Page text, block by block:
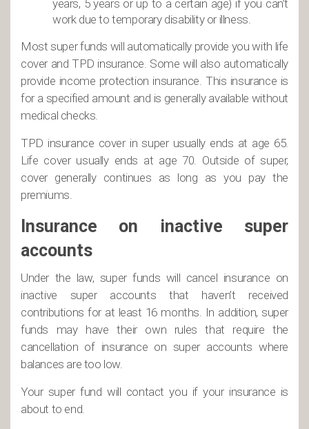
years, 5 years or up to a certain age) if you can’t
work due to temporary disability or illness.
Most super funds will automatically provide you with life
cover and TPD insurance. Some will also automatically
provide income protection insurance. This insurance is
for a specified amount and is generally available without
medical checks.
TPD insurance cover in super usually ends at age 65.
Life cover usually ends at age 70. Outside of super,
cover generally continues as long as you pay the
premiums.
Insurance on inactive super
accounts
Under the law, super funds will cancel insurance on
inactive super accounts that haven’t received
contributions for at least 16 months. In addition, super
funds may have their own rules that require the
cancellation of insurance on super accounts where
balances are too low.
Your super fund will contact you if your insurance is
about to end.